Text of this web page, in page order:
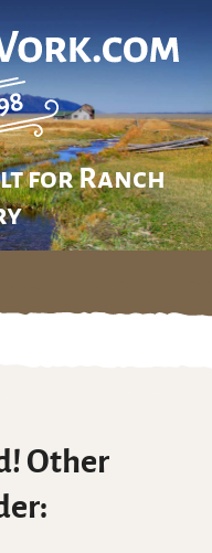
for Ranch
Other